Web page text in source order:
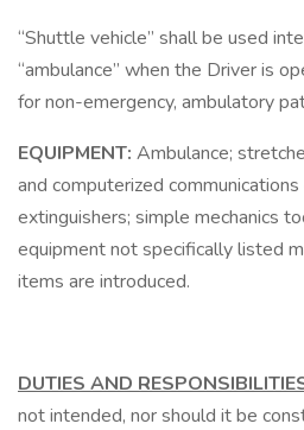
“Shuttle vehicle” shall be used
“ambulance” when the Driver is
for non-emergency, ambulatory
EQUIPMENT: Ambulance;
and computerized
extinguishers; simple mechanics
equipment not specifically listed
items are introduced.
DUTIES AND
not intended, nor should it be